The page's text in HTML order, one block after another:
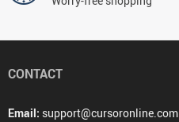
CONTACT
Email: support@cursoronline.com